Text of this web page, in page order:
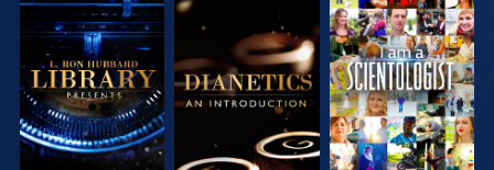
EXPLORE THE
SERIES
EXPLORE THE
SERIES
WATCH